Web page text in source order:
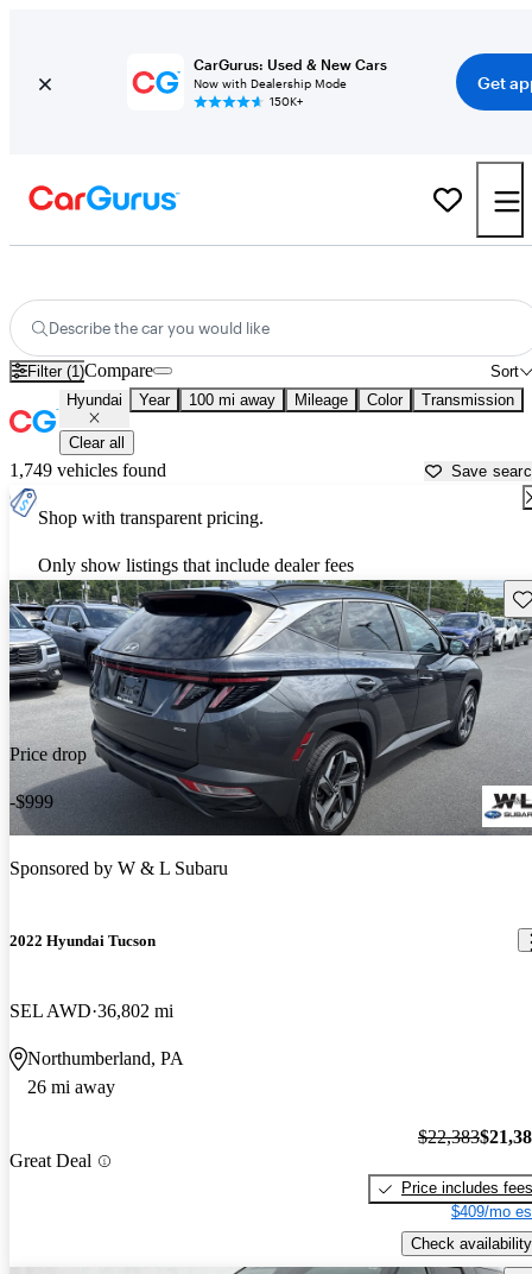
CarGurus: Used & New Cars
Now with Dealership Mode
150K+
Get
Describe the car you would like
Filter (1) Sort
Compare
Hyundai Year 100 mi away Mileage Color Transmission
Clear all
1,749 vehicles found Save
Shop with transparent pricing.
Only show listings that include dealer fees
Price drop
-$999
Sponsored by W & L Subaru
2022 Hyundai Tucson
SEL AWD 36,802 mi
Northumberland, PA
26 mi away
Great Deal
$22,383
Price includes fees
$409/mo
Check availability